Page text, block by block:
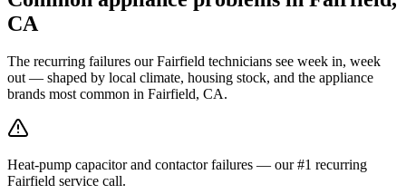
CA
The recurring failures ourFairfield technicians see week in, week
out — shaped by local climate, housing stock, and the appliance
brands most common in Fairfield, CA.
Heat-pump capacitor and contactor failures — our #1 recurring
Fairfield service call.